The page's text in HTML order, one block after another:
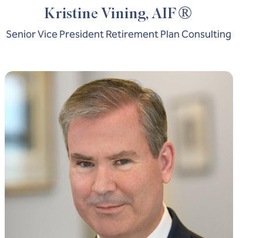
Kristine Vining, AIF®
Senior Vice President Retirement Plan Consulting